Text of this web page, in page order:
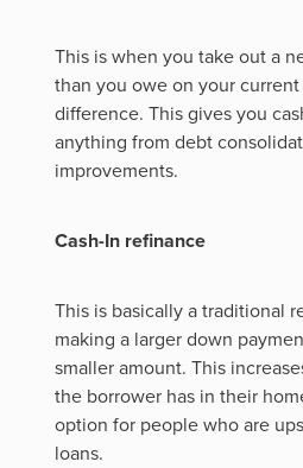
This is when you take out a
than you owe on your
difference. This gives you
anything from debt
improvements.
Cash-In refinance
This is basically a traditional
making a larger down
smaller amount. This
the borrower has in their
option for people who are
loans.